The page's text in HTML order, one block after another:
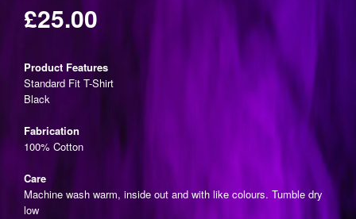
Regular
price
£25.00
Product Features
Standard Fit T-Shirt
Black
Fabrication
100% Cotton
Care
Machine wash warm, inside out and with like colours. Tumble dry
low